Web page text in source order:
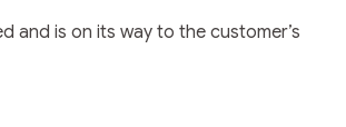
and is on its way to the customer’s